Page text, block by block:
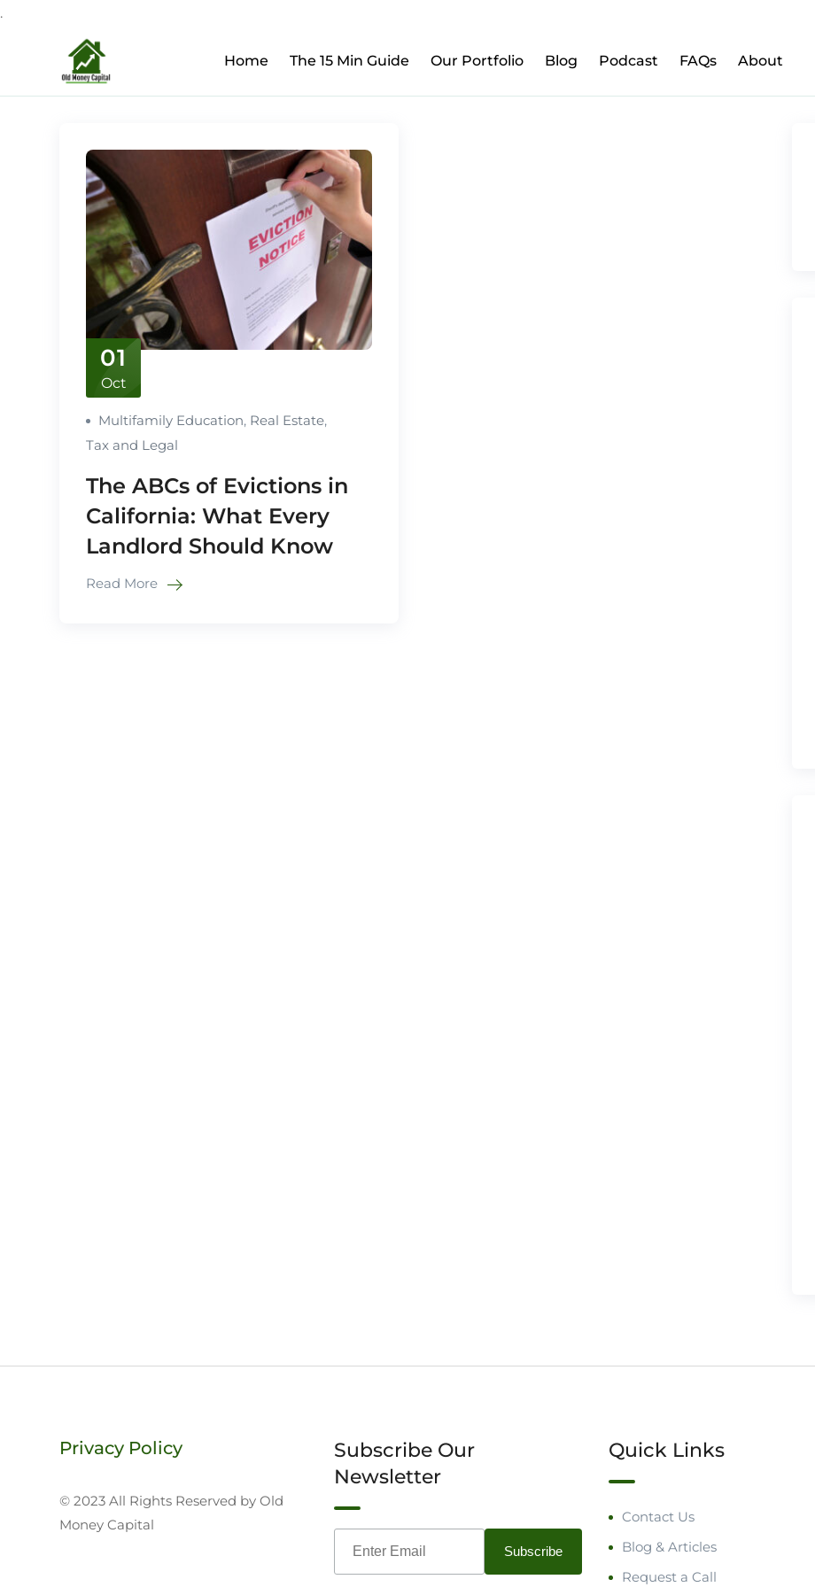
.
content
Home The 15 Min Guide Our Portfolio Blog Podcast FAQs About
01
Oct
Multifamily Education, Real Estate,
Tax and Legal
The ABCs of Evictions in
California: What Every
Landlord Should Know
Read More
Privacy Policy
© 2023 All Rights Reserved by Old
Money Capital
Subscribe Our
Newsletter
Quick Links
Contact Us
Blog & Articles
Request a Call